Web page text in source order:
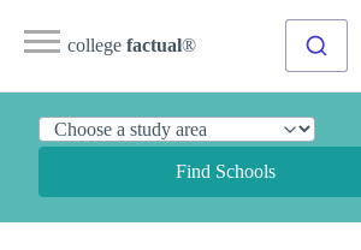
college factual®
Find Schools